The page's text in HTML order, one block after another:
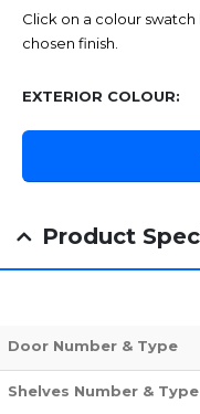
Click on a colour
chosen finish.
EXTERIOR COLOUR
Product
Door Number & Type
Shelves Number & Type